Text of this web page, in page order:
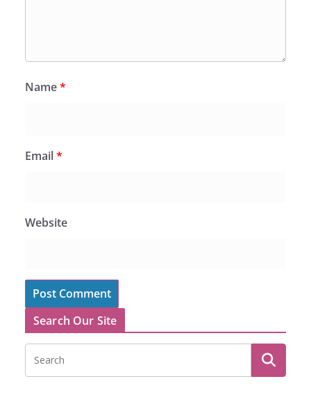
Name*
Email*
Website
Search Our Site